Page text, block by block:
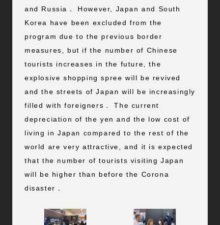
and Russia． However, Japan and South
Korea have been excluded from the
program due to the previous border
measures, but if the number of Chinese
tourists increases in the future, the
explosive shopping spree will be revived
and the streets of Japan will be increasingly
filled with foreigners． The current
depreciation of the yen and the low cost of
living in Japan compared to the rest of the
world are very attractive, and it is expected
that the number of tourists visiting Japan
will be higher than before the Corona
disaster．